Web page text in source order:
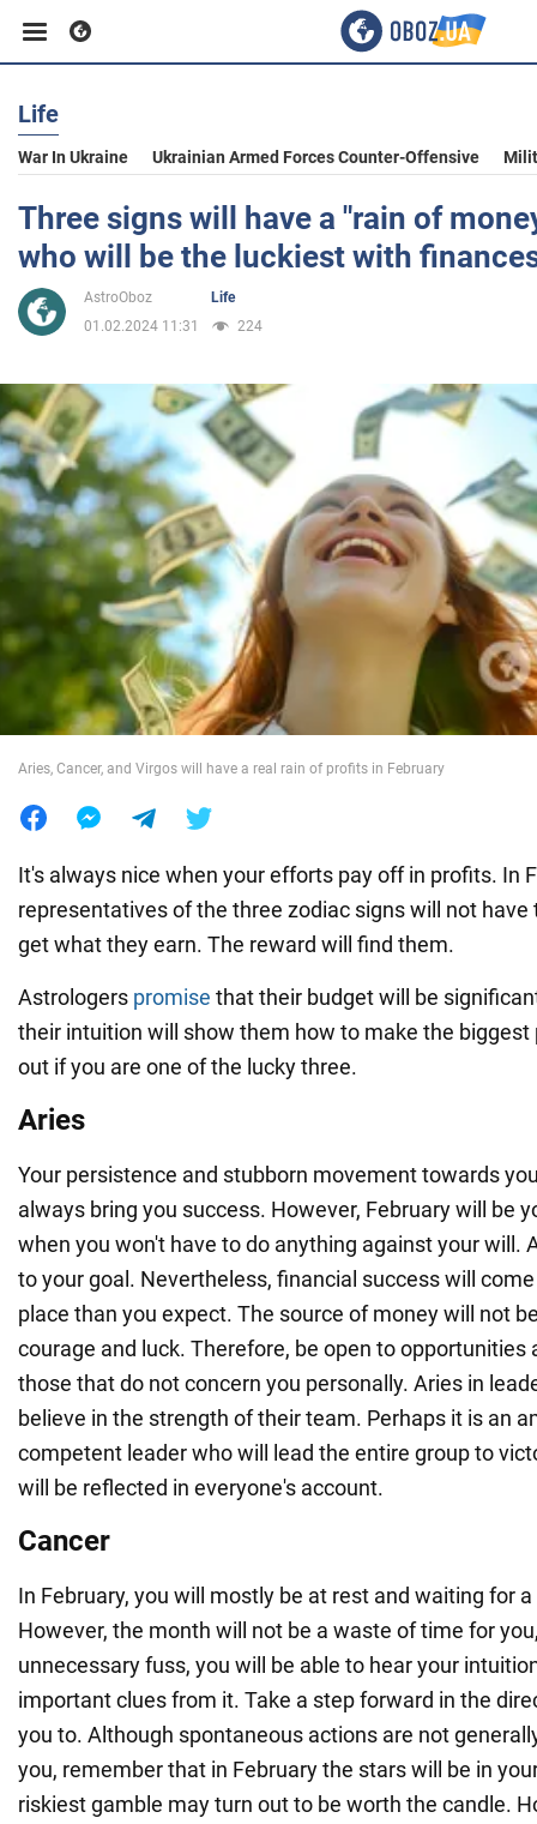
Business
Sport
Entertainment
Politics
Society
War in Ukraine
World
Life
War In Ukraine Ukrainian Armed Forces Counter-Offensive
Three signs will have a "rain of
who will be the luckiest with
AstroOboz
Life
01.02.2024 11:31
224
Aries, Cancer, and Virgos will have a real rain of profits in February
It's always nice when your efforts pay off in profits. In
representatives of the three zodiac signs will not
get what they earn. The reward will find them.
Astrologers promise that their budget will be
their intuition will show them how to make the biggest
out if you are one of the lucky three.
Aries
Your persistence and stubborn movement towards
always bring you success. However, February will be
when you won't have to do anything against your will.
to your goal. Nevertheless, financial success will
place than you expect. The source of money will not
courage and luck. Therefore, be open to opportunities
those that do not concern you personally. Aries in
believe in the strength of their team. Perhaps it is an
competent leader who will lead the entire group to
will be reflected in everyone's account.
Cancer
In February, you will mostly be at rest and waiting for
However, the month will not be a waste of time for
unnecessary fuss, you will be able to hear your
important clues from it. Take a step forward in the
you to. Although spontaneous actions are not
you, remember that in February the stars will be in
riskiest gamble may turn out to be worth the candle.